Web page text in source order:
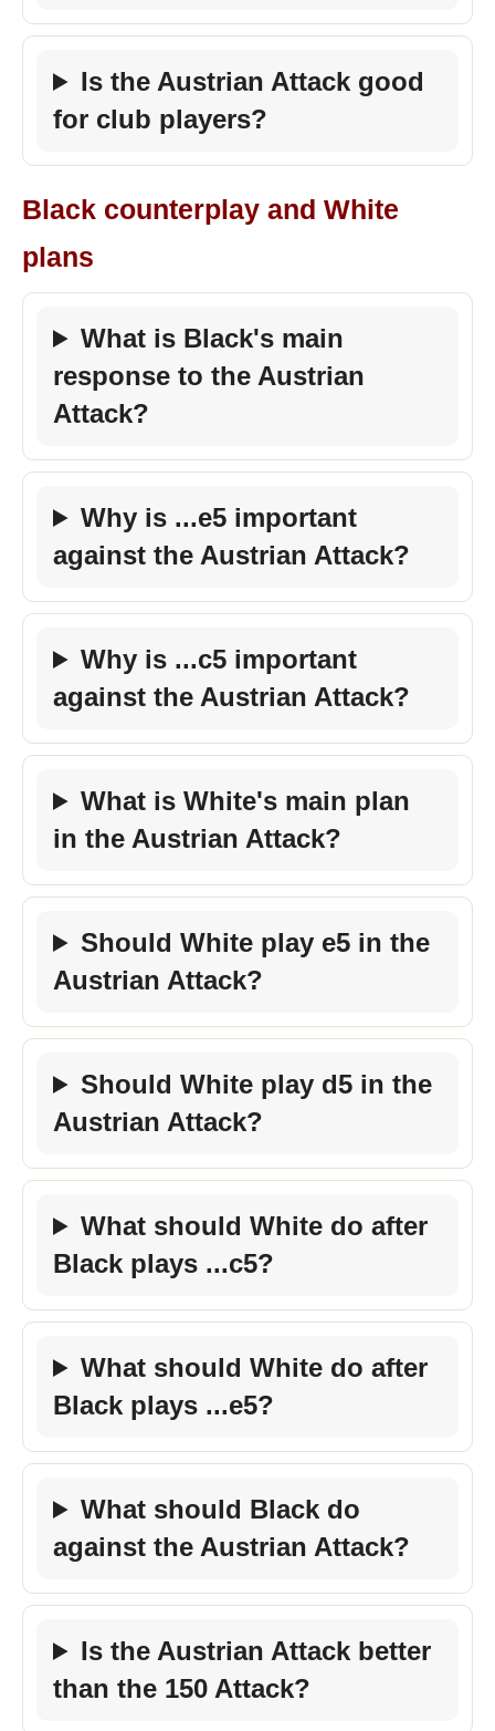
Is the Austrian Attack good
for club players?
Black counterplay and White
plans
What is Black's main
response to the Austrian
Attack?
Why is ...e5 important
against the Austrian Attack?
Why is ...c5 important
against the Austrian Attack?
What is White's main plan
in the Austrian Attack?
Should White play e5 in the
Austrian Attack?
Should White play d5 in the
Austrian Attack?
What should White do after
Black plays ...c5?
What should White do after
Black plays ...e5?
What should Black do
against the Austrian Attack?
Is the Austrian Attack better
than the 150 Attack?